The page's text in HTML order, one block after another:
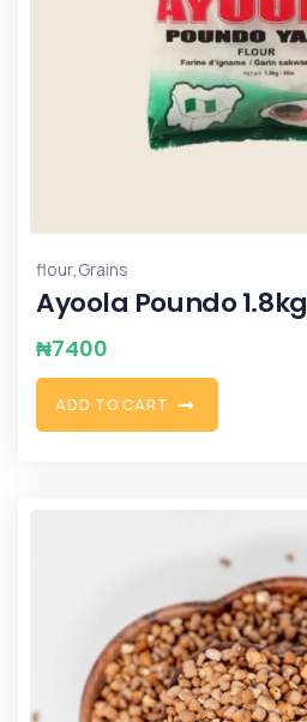
flour,Grains
Ayoola Poundo 1.8kg
₦7400
ADD TO CART